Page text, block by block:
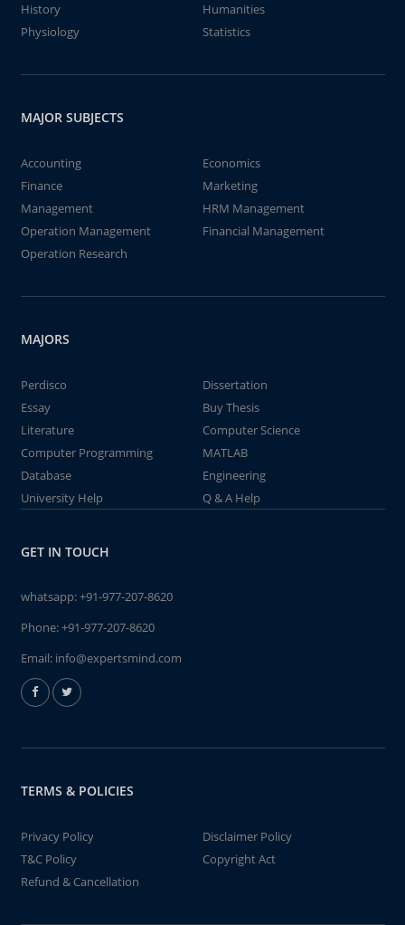
History
Humanities
Physiology
Statistics
MAJOR SUBJECTS
Accounting
Economics
Finance
Marketing
Management
HRM Management
Operation Management
Financial Management
Operation Research
MAJORS
Perdisco
Dissertation
Essay
Buy Thesis
Literature
Computer Science
Computer Programming
MATLAB
Database
Engineering
University Help
Q & A Help
GET IN TOUCH
whatsapp:+91-977-207-8620
Phone:+91-977-207-8620
Email: info@expertsmind.com
TERMS & POLICIES
Privacy Policy
Disclaimer Policy
T&C Policy
Copyright Act
Refund & Cancellation